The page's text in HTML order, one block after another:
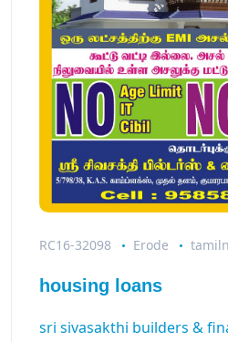
RC16-32098 Erode
housing loans
sri sivasakthi builders &